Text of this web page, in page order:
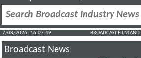
7/08/2026 : 16:07:50 BROADCAST FILM AND
Broadcast News